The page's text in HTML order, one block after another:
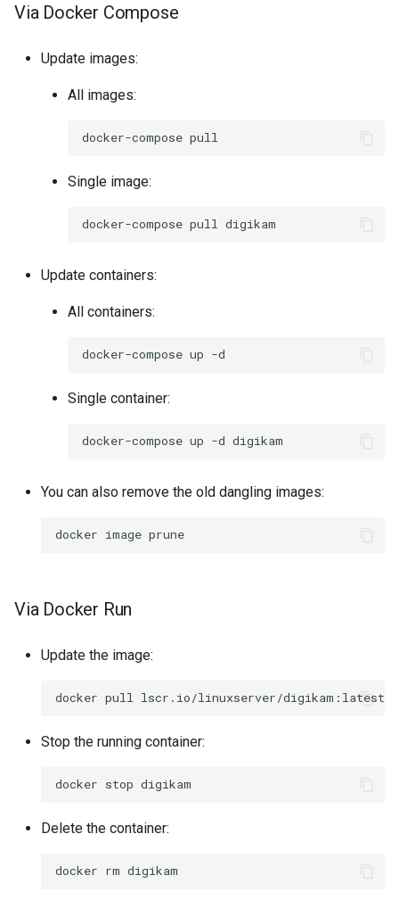
Via Docker Compose
Update images:
All images:
docker-compose
Single image:
docker-compose pull
Update containers:
All containers:
docker-compose up
Single container:
docker-compose up -d
You can also remove the old dangling images:
docker image
Via Docker Run
Update the image:
docker pull
Stop the running container:
docker stop
Delete the container:
docker rm